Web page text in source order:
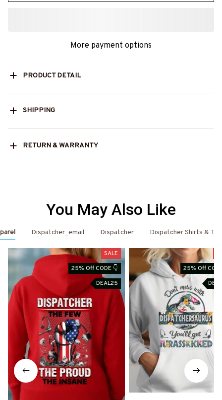
More payment options
PRODUCT DETAIL
SHIPPING
RETURN & WARRANTY
You May Also Like
Dispatcher_email Dispatcher Dispatcher Shirts & T-
SALE
25% Off CODE 👇
DEAL25
25% Off